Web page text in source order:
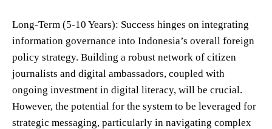
Long-Term (5-10 Years): Success hinges on integrating
information governance into Indonesia’s overall foreign
policy strategy. Building a robust network of citizen
journalists and digital ambassadors, coupled with
ongoing investment in digital literacy, will be crucial.
However, the potential for the system to be leveraged for
strategic messaging, particularly in navigating complex